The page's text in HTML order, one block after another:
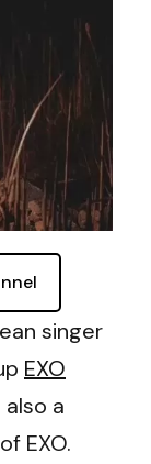
singer
EXO
a
EXO.